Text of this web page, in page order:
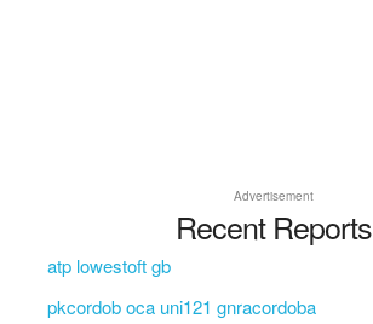
Advertisement
Recent Reports
atp lowestoft gb
pkcordob oca uni121 gnracordoba